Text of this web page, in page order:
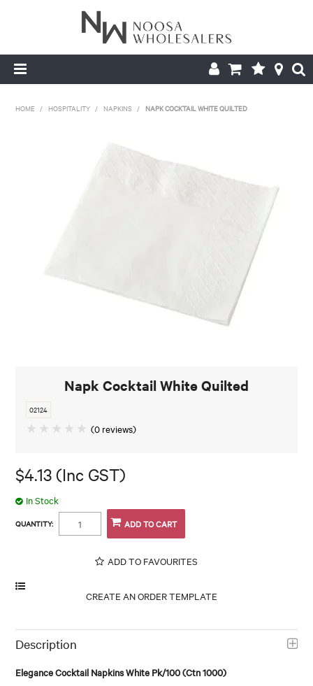
PRODUCTS
HOME / HOSPITALITY / NAPKINS / NAPK COCKTAIL WHITE QUILTED
Napk Cocktail White Quilted
02124
(0 reviews)
$4.13 (Inc GST)
In Stock
QUANTITY:
ADD TO FAVOURITES
Description
Elegance Cocktail Napkins White Pk/100 (Ctn 1000)